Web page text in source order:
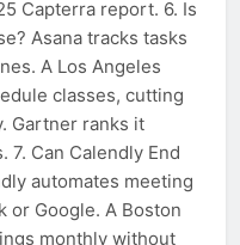
Capterra report. 6. Is
Asana tracks tasks
A Los Angeles
classes, cutting
Gartner ranks it
7. Can Calendly End
automates meeting
or Google. A Boston
monthly without